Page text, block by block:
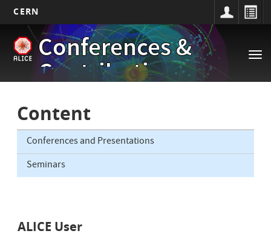
main
CERN
Conferences &
Contributions
Main
navigation
Content
Conferences and Presentations
Seminars
ALICE User